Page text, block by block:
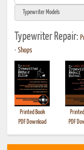
Typewriter Repair:
• Shops
Printed Book
PDF Download
PDF